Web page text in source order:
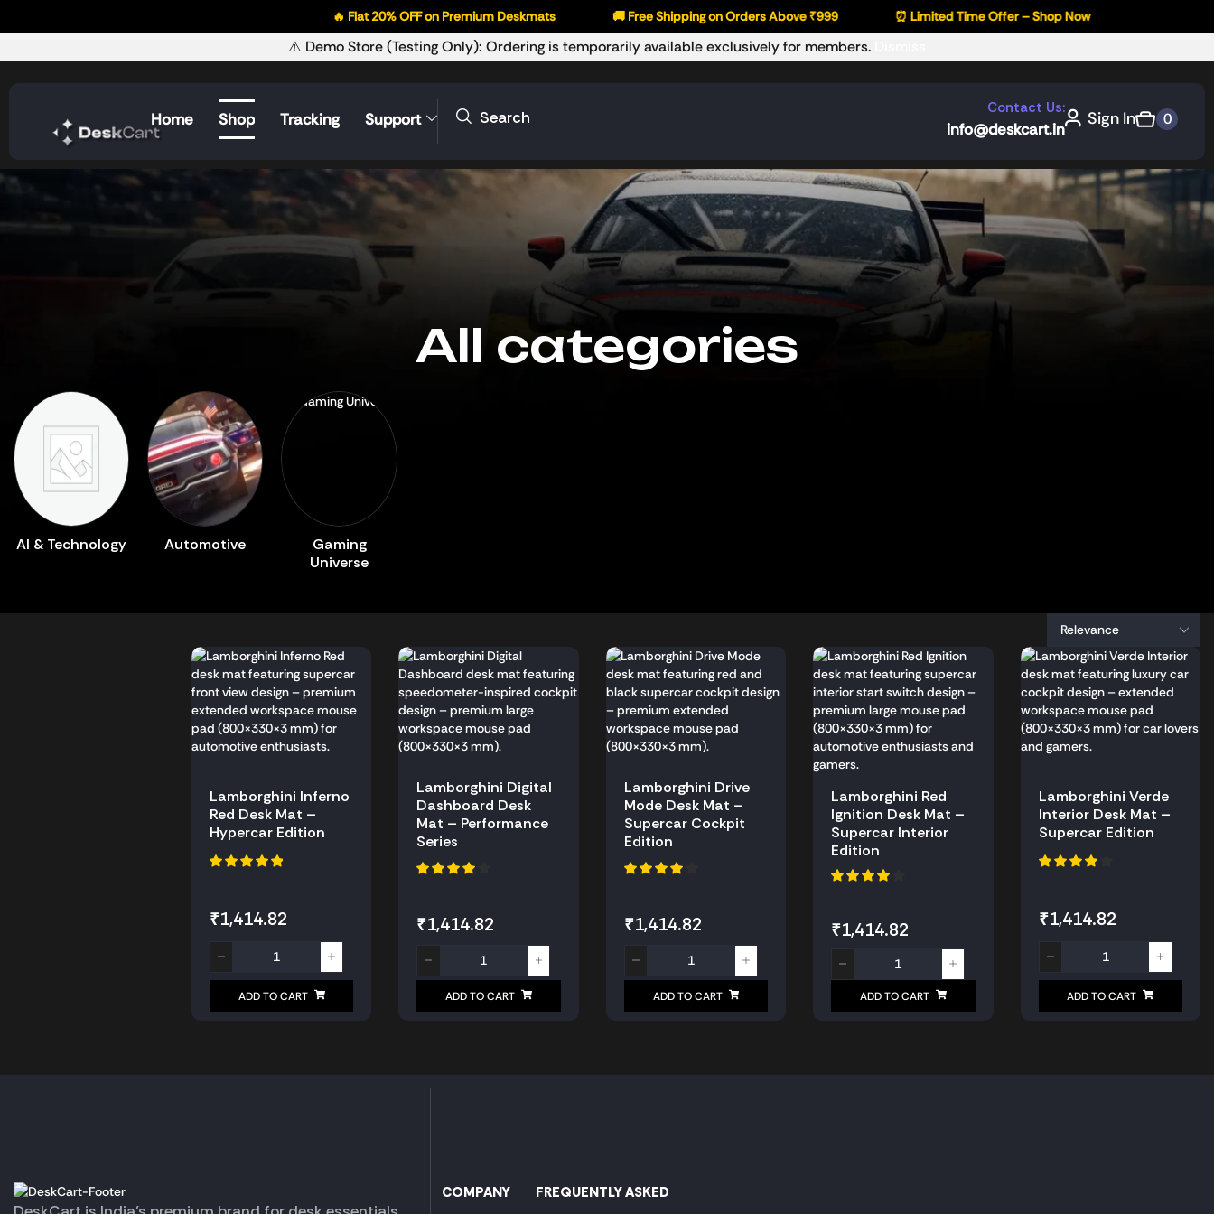
⚠️ Demo Store (Testing Only): Ordering is temporarily available exclusively for members.
Home Shop Tracking Support Search Contact Us:
info@deskcart.in
Sign In 0
All categories
AI & Technology Automotive
Gaming
Universe
Lamborghini Inferno
Red Desk Mat –
Hypercar Edition
₹1,414.82
ADD TO CART
Lamborghini Digital
Dashboard Desk
Mat – Performance
Series
₹1,414.82
ADD TO CART
Lamborghini Drive
Mode Desk Mat –
Supercar Cockpit
Edition
₹1,414.82
ADD TO CART
Lamborghini Red
Ignition Desk Mat –
Supercar Interior
Edition
₹1,414.82
ADD TO CART
Lamborghini Verde
Interior Desk Mat –
Supercar Edition
₹1,414.82
ADD TO CART
COMPANY FREQUENTLY ASKED
🔥 Flat 20% OFF on Premium Deskmats 🚚 Free Shipping on Orders Above ₹999 ⏰ Limited Time Offer – Shop Now